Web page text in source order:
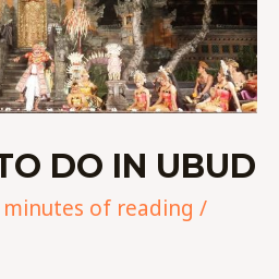
DO IN UBUD
minutes of reading /